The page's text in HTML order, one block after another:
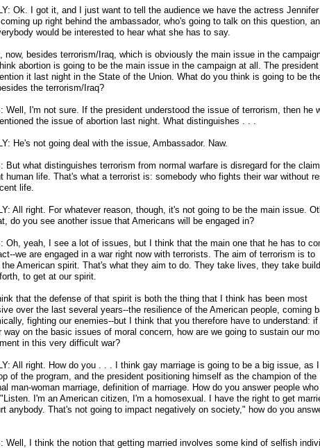
Ok. I got it, and I just want to tell the audience we have the actress Jennifer
up right behind the ambassador, who's going to talk on this question,
would be interested to hear what she has to say.
now, besides terrorism/Iraq, which is obviously the main issue in the
abortion is going to be the main issue in the campaign at all. The
it last night in the State of the Union. What do you think is going to be
the terrorism/Iraq?
Well, I'm not sure. If the president understood the issue of terrorism, then he
the issue of abortion last night. What distinguishes . . .
He's not going deal with the issue, Ambassador. Naw.
But what distinguishes terrorism from normal warfare is disregard for the
human life. That's what a terrorist is: somebody who fights their war without
life.
All right. For whatever reason, though, it's not going to be the main issue.
do you see another issue that Americans will be engaged in?
Oh, yeah, I see a lot of issues, but I think that the main one that he has to
--we are engaged in a war right now with terrorists. The aim of terrorism is to
American spirit. That's what they aim to do. They take lives, they take
to get at our spirit.
that the defense of that spirit is both the thing that I think has been most
over the last several years--the resilience of the American people, coming
fighting our enemies--but I think that you therefore have to understand: if
way on the basic issues of moral concern, how are we going to sustain our
in this very difficult war?
All right. How do you . . . I think gay marriage is going to be a big issue, as
of the program, and the president positioning himself as the champion of the
man-woman marriage, definition of marriage. How do you answer people
I'm an American citizen, I'm a homosexual. I have the right to get
anybody. That's not going to impact negatively on society," how do you
Well, I think the notion that getting married involves some kind of selfish